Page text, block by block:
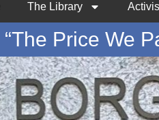
The Library
Price We